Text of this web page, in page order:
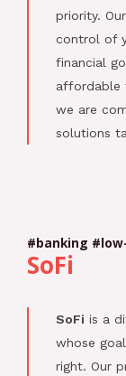
priority.
control of
financial
affordable
we are
solutions
#banking
SoFi
SoFi is a
whose
right. Our